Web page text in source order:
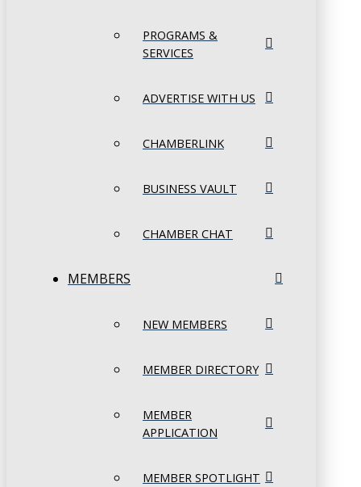
PROGRAMS &
SERVICES
ADVERTISE WITH US
CHAMBERLINK
BUSINESS VAULT
CHAMBER CHAT
MEMBERS
NEW MEMBERS
MEMBER DIRECTORY
MEMBER
APPLICATION
MEMBER SPOTLIGHT